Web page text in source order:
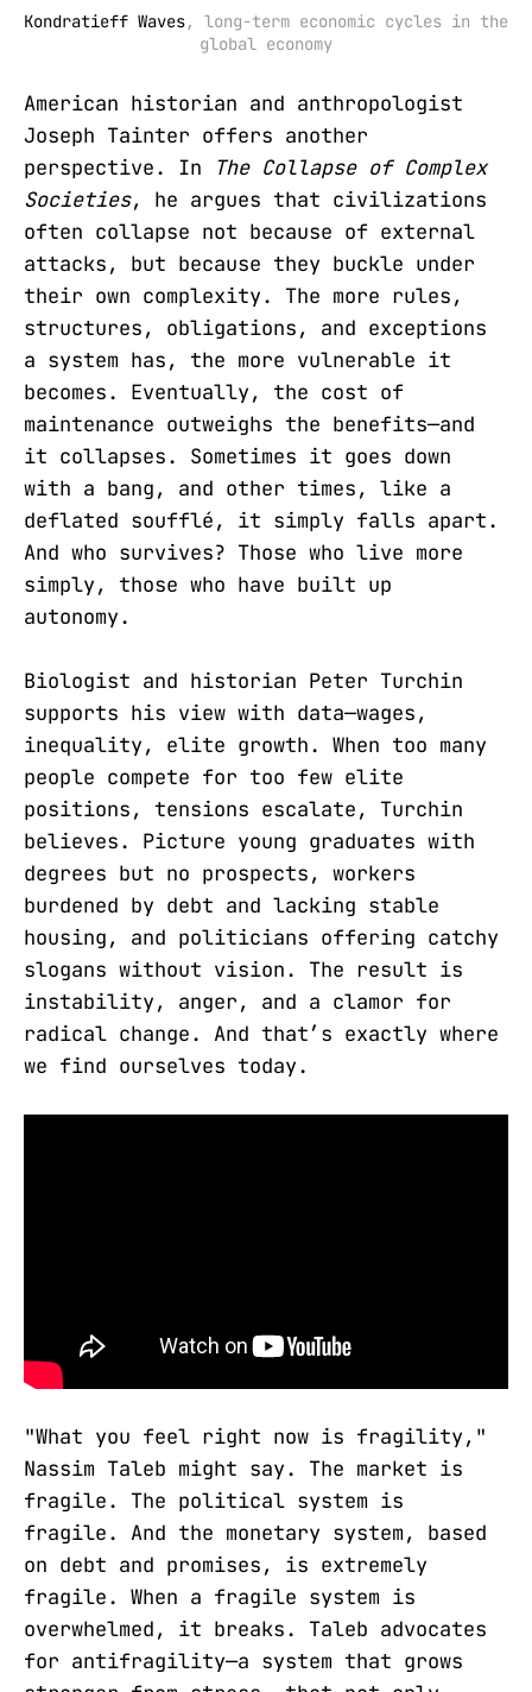
Kondratieff Waves, long-term economic cycles in the
global economy
American historian and anthropologist
Joseph Tainter offers another
perspective. In
The Collapse of Complex
Societies, he argues that civilizations
often collapse not because of external
attacks, but because they buckle under
their own complexity. The more rules,
structures, obligations, and exceptions
a system has, the more vulnerable it
becomes. Eventually, the cost of
maintenance outweighs the benefits—and
it collapses. Sometimes it goes down
with a bang, and other times, like a
deflated soufflé, it simply falls apart.
And who survives? Those who live more
simply, those who have built up
autonomy.
Biologist and historian Peter Turchin
supports his view with data—wages,
inequality, elite growth. When too many
people compete for too few elite
positions, tensions escalate, Turchin
believes. Picture young graduates with
degrees but no prospects, workers
burdened by debt and lacking stable
housing, and politicians offering catchy
slogans without vision. The result is
instability, anger, and a clamor for
radical change. And that’s exactly where
we find ourselves today.
"What you feel right now is fragility,"
Nassim Taleb might say. The market is
fragile. The political system is
fragile. And the monetary system, based
on debt and promises, is extremely
fragile. When a fragile system is
overwhelmed, it breaks. Taleb advocates
for antifragility—a system that grows